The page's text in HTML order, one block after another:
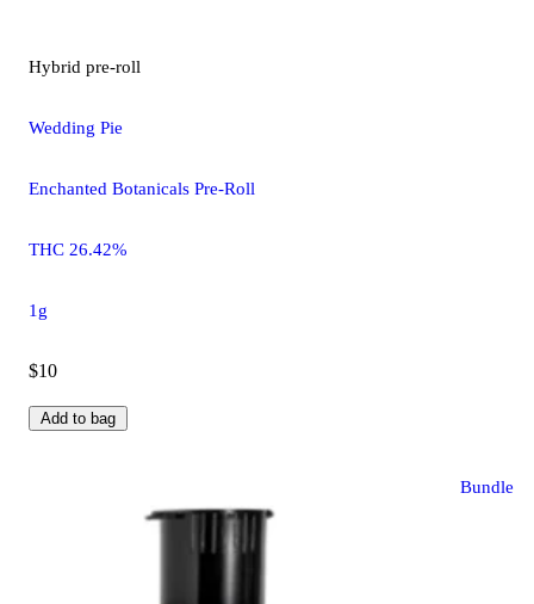
Hybrid pre-roll
Wedding Pie
Enchanted Botanicals Pre-Roll
THC 26.42%
1g
$10
Add to bag
Bundle